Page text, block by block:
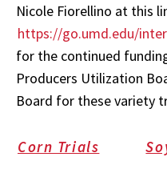
Nicole Fiorellino at this
https://go.umd.edu/
for the continued
Producers Utilization
Board for these variety
Corn Trials